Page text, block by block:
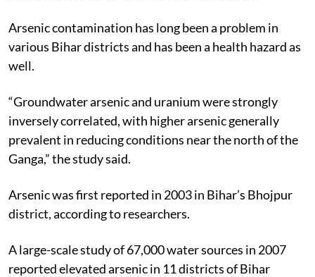
Arsenic contamination has long been a problem in
various Bihar districts and has been a health hazard as
well.
“Groundwater arsenic and uranium were strongly
inversely correlated, with higher arsenic generally
prevalent in reducing conditions near the north of the
Ganga,” the study said.
Arsenic was first reported in 2003 in Bihar’s Bhojpur
district, according to researchers.
A large-scale study of 67,000 water sources in 2007
reported elevated arsenic in 11 districts of Bihar